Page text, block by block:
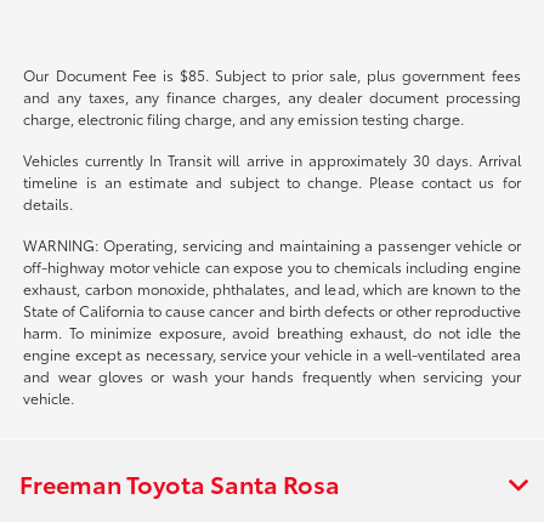
Our Document Fee is $85. Subject to prior sale, plus government fees
and any taxes, any finance charges, any dealer document processing
charge, electronic filing charge, and any emission testing charge.
Vehicles currently In Transit will arrive in approximately 30 days. Arrival
timeline is an estimate and subject to change. Please contact us for
details.
WARNING: Operating, servicing and maintaining a passenger vehicle or
off-highway motor vehicle can expose you to chemicals including engine
exhaust, carbon monoxide, phthalates, and lead, which are known to the
State of California to cause cancer and birth defects or other reproductive
harm. To minimize exposure, avoid breathing exhaust, do not idle the
engine except as necessary, service your vehicle in a well-ventilated area
and wear gloves or wash your hands frequently when servicing your
vehicle.
Freeman Toyota Santa Rosa